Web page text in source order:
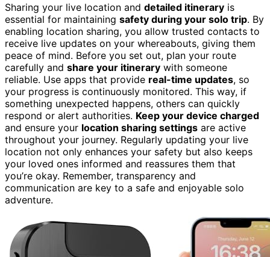
Sharing your live location and detailed itinerary is
essential for maintaining safety during your solo trip. By
enabling location sharing, you allow trusted contacts to
receive live updates on your whereabouts, giving them
peace of mind. Before you set out, plan your route
carefully and share your itinerary with someone
reliable. Use apps that provide real-time updates, so
your progress is continuously monitored. This way, if
something unexpected happens, others can quickly
respond or alert authorities. Keep your device charged
and ensure your location sharing settings are active
throughout your journey. Regularly updating your live
location not only enhances your safety but also keeps
your loved ones informed and reassures them that
you’re okay. Remember, transparency and
communication are key to a safe and enjoyable solo
adventure.